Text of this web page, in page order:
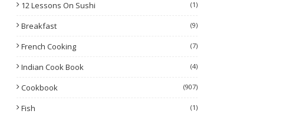
12 Lessons On Sushi (1)
Breakfast (9)
French Cooking (7)
Indian Cook Book (4)
Cookbook (907)
Fish (1)